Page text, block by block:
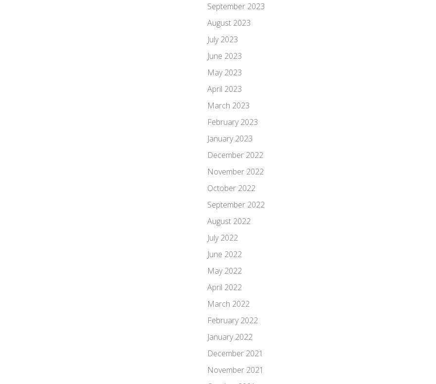
September 2023
August 2023
July 2023
June 2023
May 2023
April 2023
March 2023
February 2023
January 2023
December 2022
November 2022
October 2022
September 2022
August 2022
July 2022
June 2022
May 2022
April 2022
March 2022
February 2022
January 2022
December 2021
November 2021